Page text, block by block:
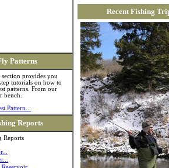
Patterns
provides you
tutorials on how to
patterns. From our
bench.
Pattern...
Reports
Reports
Recent Fishing